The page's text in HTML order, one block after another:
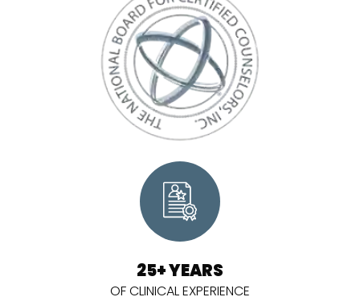
25+ YEARS
OF CLINICAL EXPERIENCE